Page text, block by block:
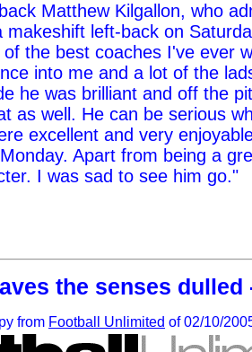
Matthew Kilgallon, who
makeshift left-back on
the best coaches I've ever
into me and a lot of the
he was brilliant and off the
as well. He can be serious
excellent and very
Apart from being a
I was sad to see him go."
the senses dulled
from Football Unlimited of 02/10/